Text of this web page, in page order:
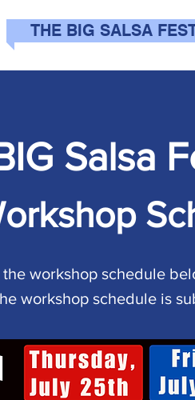
THE BIG SALSA
Salsa
workshop schedule
workshop schedule is